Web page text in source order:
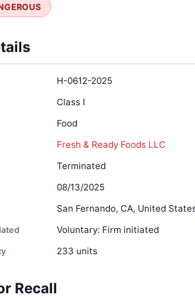
H-0612-2025
Class I
Food
Fresh & Ready Foods LLC
Terminated
08/13/2025
San Fernando, CA, United
Voluntary: Firm initiated
233 units
Recall